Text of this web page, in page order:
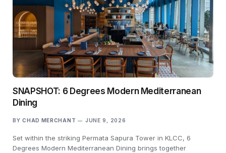
SNAPSHOT: 6 Degrees Modern Mediterranean
Dining
BY CHAD MERCHANT JUNE 9, 2026
Set within the striking Permata Sapura Tower in KLCC, 6
Degrees Modern Mediterranean Dining brings together